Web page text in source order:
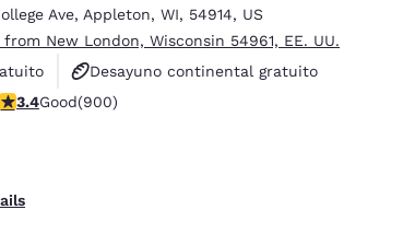
Ave, Appleton, WI, 54914, US
New London, Wisconsin 54961, EE. UU.
Desayuno continental gratuito
mascotas
rating. Good. 900 reviews
3.4Good(900)